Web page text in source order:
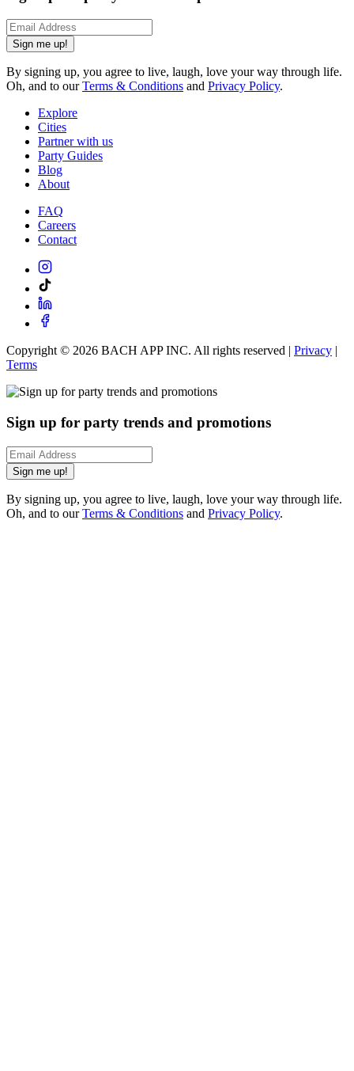
Sign me up!
By signing up, you agree to live, laugh, love your way through life.
Oh, and to ourTerms & Conditions and Privacy Policy.
Explore
Cities
Partner with us
Party Guides
Blog
About
FAQ
Careers
Contact
Copyright © 2026 BACH APP INC. All rights reserved | Privacy |
Terms
Sign up for party trends and promotions
Sign me up!
By signing up, you agree to live, laugh, love your way through life.
Oh, and to ourTerms & Conditions and Privacy Policy.